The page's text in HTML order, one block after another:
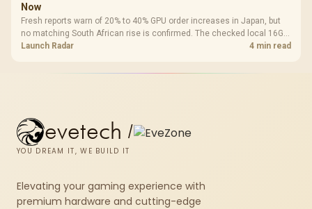
Now
Fresh reports warn of 20% to 40% GPU order increases in Japan, but
no matching South African rise is confirmed. The checked local 16GB
shelf still starts at R9,999.
Launch Radar 4 min read
evetech /
YOU DREAM IT, WE BUILD IT
Elevating your gaming experience with
premium hardware and cutting-edge